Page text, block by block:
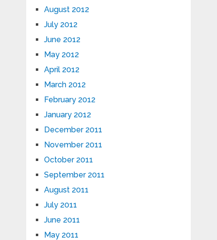
August 2012
July 2012
June 2012
May 2012
April 2012
March 2012
February 2012
January 2012
December 2011
November 2011
October 2011
September 2011
August 2011
July 2011
June 2011
May 2011